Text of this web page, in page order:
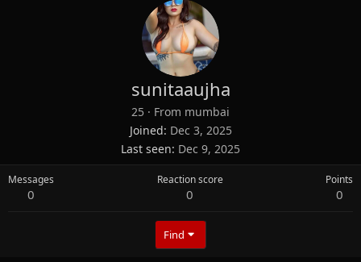
sunitaaujha
25 · From mumbai
Joined Dec 3, 2025
Last seen Dec 9, 2025
Messages
0
Reaction score
0
Points
0
Find